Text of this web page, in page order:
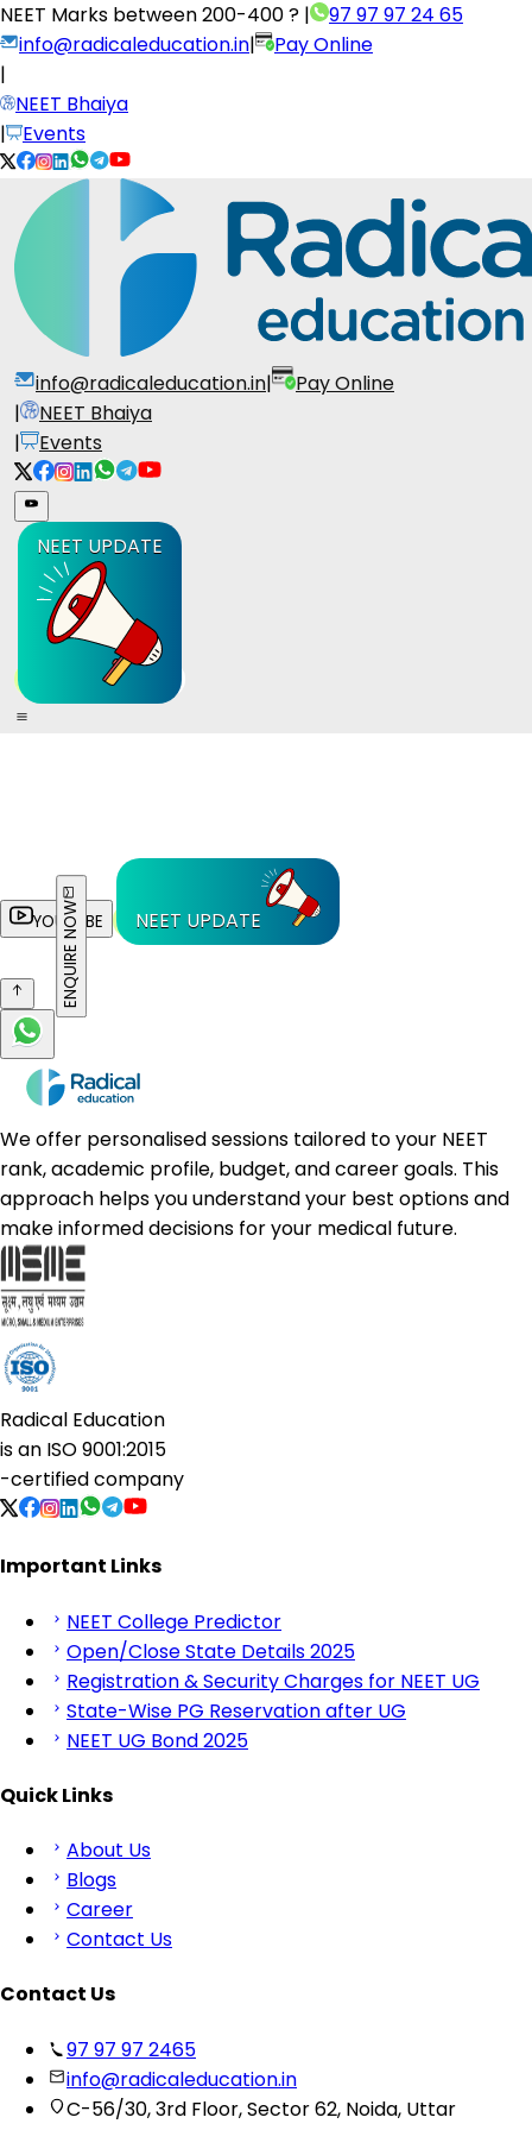
NEET Marks between200-400 ? |
97 97 97 24 65
info@radicaleducation.in|
Pay Online
|
NEET Bhaiya
|
Events
info@radicaleducation.in|
Pay Online
|
NEET Bhaiya
|
Events
NEET UPDATE
YOUTUBE NEET UPDATE
ENQUIRE NOW
We offer personalised sessions tailored to your NEET
rank, academic profile, budget, and career goals. This
approach helps you understand your best options and
make informed decisions for your medical future.
Radical Education
is an ISO 9001:2015
-certified company
Important Links
NEET College Predictor
Open/Close State Details 2025
Registration & Security Charges for NEET UG
State-Wise PG Reservation after UG
NEET UG Bond 2025
Quick Links
About Us
Blogs
Career
Contact Us
Contact Us
97 97 97 2465
info@radicaleducation.in
C-56/30, 3rd Floor, Sector 62, Noida, Uttar